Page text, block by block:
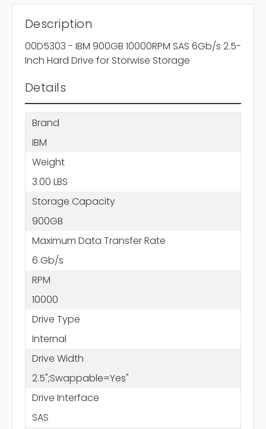
Description
00D5303 - IBM 900GB 10000RPM SAS 6Gb/s 2.5-
Inch Hard Drive for Storwise Storage
Details
Brand
IBM
Weight
3.00 LBS
Storage Capacity
900GB
Maximum Data Transfer Rate
6 Gb/s
RPM
10000
Drive Type
Internal
Drive Width
2.5";Swappable=Yes"
Drive Interface
SAS